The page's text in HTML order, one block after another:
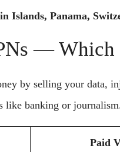
Islands, Panama,
— Which
by selling your data,
like banking or
Paid